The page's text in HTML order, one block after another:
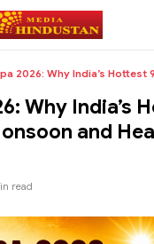
Why India’s
and
read